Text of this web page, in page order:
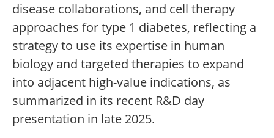
disease collaborations, and cell therapy
approaches for type 1 diabetes, reflecting a
strategy to use its expertise in human
biology and targeted therapies to expand
into adjacent high-value indications, as
summarized in its recent R&D day
presentation in late 2025.